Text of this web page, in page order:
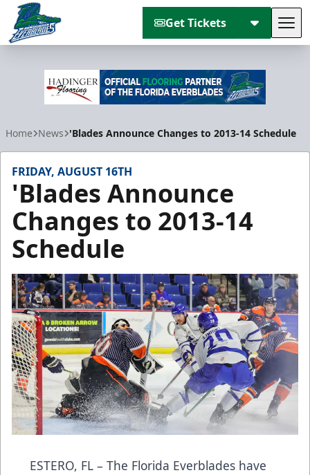
Get Tickets
Home News 'Blades Announce Changes to 2013-14 Schedule
FRIDAY, AUGUST 16TH
'Blades Announce
Changes to 2013-14
Schedule
ESTERO, FL – The Florida Everblades have